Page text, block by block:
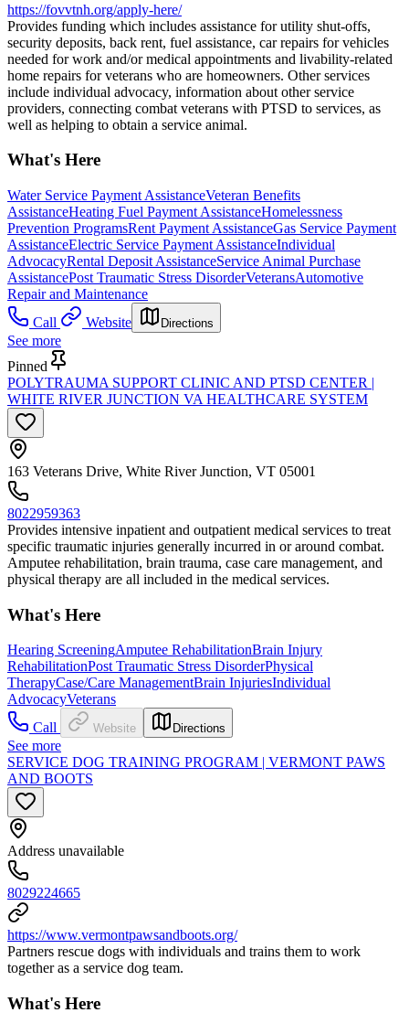
https://fovvtnh.org/apply-here/
Provides funding which includes assistance for utility shut-offs,
security deposits, back rent, fuel assistance, car repairs for vehicles
needed for work and/or medical appointments and livability-related
home repairs for veterans who are homeowners. Other services
include individual advocacy, information about other service
providers, connecting combat veterans with PTSD to services, as
well as helping to obtain a service animal.
What's Here
Water Service Payment AssistanceVeteran Benefits
AssistanceHeating Fuel Payment AssistanceHomelessness
Prevention ProgramsRent Payment AssistanceGas Service Payment
AssistanceElectric Service Payment AssistanceIndividual
AdvocacyRental Deposit AssistanceService Animal Purchase
AssistancePost Traumatic Stress DisorderVeteransAutomotive
Repair and Maintenance
Call
Website Directions
See more
Pinned
POLYTRAUMA SUPPORT CLINIC AND PTSD CENTER |
WHITE RIVER JUNCTION VA HEALTHCARE SYSTEM
163 Veterans Drive, White River Junction, VT 05001
8022959363
Provides intensive inpatient and outpatient medical services to treat
specific traumatic injuries generally incurred in or around combat.
Amputee rehabilitation, brain trauma, case care management, and
physical therapy are all included in the medical services.
What's Here
Hearing ScreeningAmputee RehabilitationBrain Injury
RehabilitationPost Traumatic Stress DisorderPhysical
TherapyCase/Care ManagementBrain InjuriesIndividual
AdvocacyVeterans
Call
Website Directions
See more
SERVICE DOG TRAINING PROGRAM | VERMONT PAWS
AND BOOTS
Address unavailable
8029224665
https://www.vermontpawsandboots.org/
Partners rescue dogs with individuals and trains them to work
together as a service dog team.
What's Here